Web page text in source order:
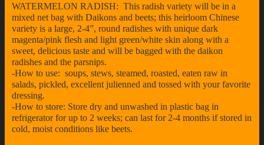
WATERMELON RADISH: This radish variety will be in a
mixed net bag with Daikons and beets; this heirloom Chinese
variety is a large, 2-4”, round radishes with unique dark
magenta/pink flesh and light green/white skin along with a
sweet, delicious taste and will be bagged with the daikon
radishes and the parsnips.
-How to use: soups, stews, steamed, roasted, eaten raw in
salads, pickled, excellent julienned and tossed with your favorite
dressing.
-How to store: Store dry and unwashed in plastic bag in
refrigerator for up to 2 weeks; can last for 2-4 months if stored in
cold, moist conditions like beets.